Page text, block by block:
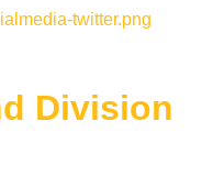
Division